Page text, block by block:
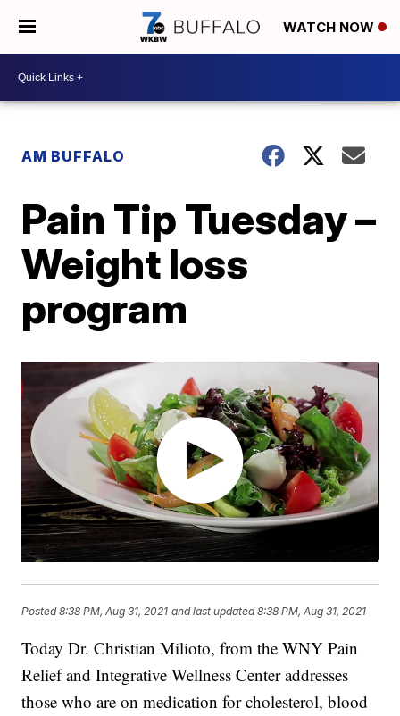
WATCH NOW
AM BUFFALO
Pain Tip Tuesday –
Weight loss
program
Posted8:38 PM, Aug 31, 2021 and last updated 8:38 PM, Aug 31, 2021
Today Dr. Christian Milioto, from theWNY Pain
Reliefand Integrative Wellness Center addresses
those who are on medication for cholesterol, blood